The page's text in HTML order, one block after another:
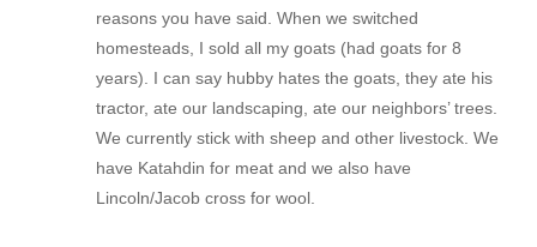
reasons you have said. When we switched
homesteads, I sold all my goats (had goats for 8
years). I can say hubby hates the goats, they ate his
tractor, ate our landscaping, ate our neighbors’ trees.
We currently stick with sheep and other livestock. We
have Katahdin for meat and we also have
Lincoln/Jacob cross for wool.